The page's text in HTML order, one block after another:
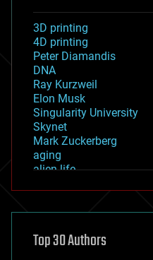
3D printing
4D printing
Peter Diamandis
DNA
Ray Kurzweil
Elon Musk
Singularity University
Skynet
Mark Zuckerberg
aging
alien life
asteroid/comet impacts
augmented reality
Top 30 Authors